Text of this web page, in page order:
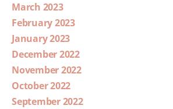
March 2023
February 2023
January 2023
December 2022
November 2022
October 2022
September 2022